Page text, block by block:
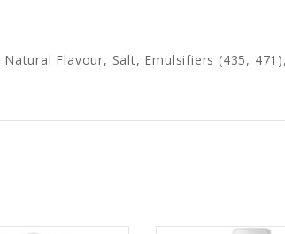
Flavour, Salt, Emulsifiers (435,